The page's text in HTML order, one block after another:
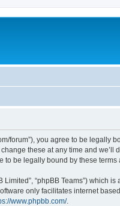
forum”), you agree to be
these at any time and
be legally bound by these
Limited”, “phpBB Teams”) which
only facilitates internet
www.phpbb.com/.